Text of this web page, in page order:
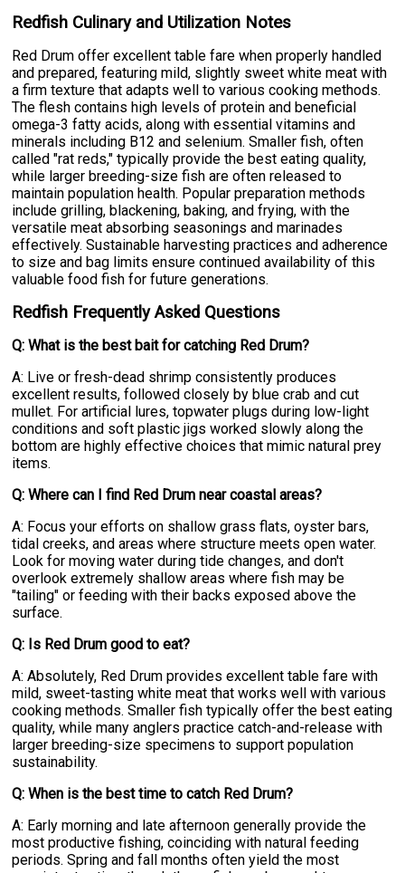
Redfish Culinary and Utilization Notes
Red Drum offer excellent table fare when properly handled
and prepared, featuring mild, slightly sweet white meat with
a firm texture that adapts well to various cooking methods.
The flesh contains high levels of protein and beneficial
omega-3 fatty acids, along with essential vitamins and
minerals including B12 and selenium. Smaller fish, often
called "rat reds," typically provide the best eating quality,
while larger breeding-size fish are often released to
maintain population health. Popular preparation methods
include grilling, blackening, baking, and frying, with the
versatile meat absorbing seasonings and marinades
effectively. Sustainable harvesting practices and adherence
to size and bag limits ensure continued availability of this
valuable food fish for future generations.
Redfish Frequently Asked Questions
Q: What is the best bait for catching Red Drum?
A: Live or fresh-dead shrimp consistently produces
excellent results, followed closely by blue crab and cut
mullet. For artificial lures, topwater plugs during low-light
conditions and soft plastic jigs worked slowly along the
bottom are highly effective choices that mimic natural prey
items.
Q: Where can I find Red Drum near coastal areas?
A: Focus your efforts on shallow grass flats, oyster bars,
tidal creeks, and areas where structure meets open water.
Look for moving water during tide changes, and don't
overlook extremely shallow areas where fish may be
"tailing" or feeding with their backs exposed above the
surface.
Q: Is Red Drum good to eat?
A: Absolutely, Red Drum provides excellent table fare with
mild, sweet-tasting white meat that works well with various
cooking methods. Smaller fish typically offer the best eating
quality, while many anglers practice catch-and-release with
larger breeding-size specimens to support population
sustainability.
Q: When is the best time to catch Red Drum?
A: Early morning and late afternoon generally provide the
most productive fishing, coinciding with natural feeding
periods. Spring and fall months often yield the most